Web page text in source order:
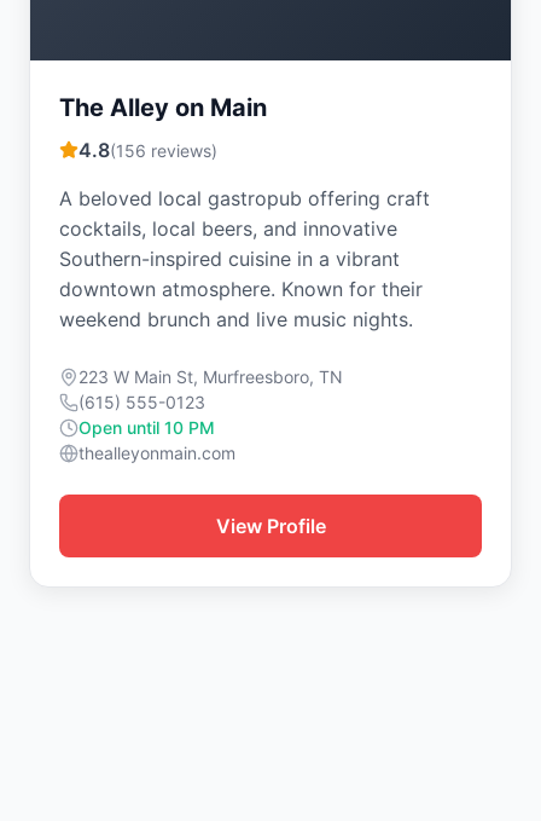
The Alley on Main
4.8(156 reviews)
A beloved local gastropub offering craft
cocktails, local beers, and innovative
Southern-inspired cuisine in a vibrant
downtown atmosphere. Known for their
weekend brunch and live music nights.
223 W Main St, Murfreesboro, TN
(615) 555-0123
Open until 10 PM
thealleyonmain.com
View Profile